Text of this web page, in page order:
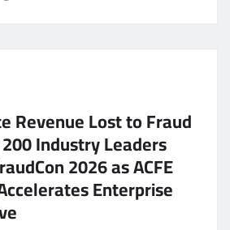
Revenue Lost to Fraud
Industry Leaders
2026 as ACFE
Enterprise